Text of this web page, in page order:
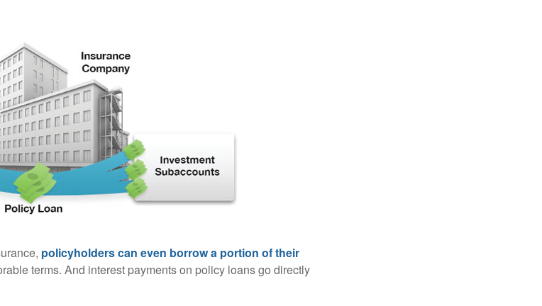
policyholders can even borrow a portion of their
terms. And interest payments on policy loans go directly